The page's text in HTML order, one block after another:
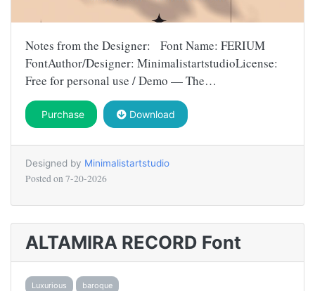
Notes from the Designer: Font Name: FERIUM
FontAuthor/Designer: MinimalistartstudioLicense:
Free for personal use / Demo — The…
Purchase Download
Designed by Minimalistartstudio
Posted on 7-20-2026
ALTAMIRA RECORD Font
Luxurious baroque